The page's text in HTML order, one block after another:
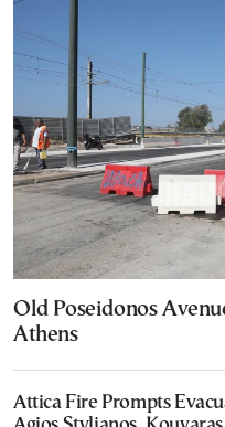
Old Poseidonos
Athens
Attica Fire Prompts